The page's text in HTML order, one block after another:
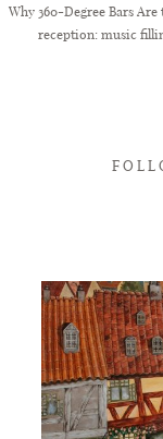
Why 360-Degree Bars
reception: music